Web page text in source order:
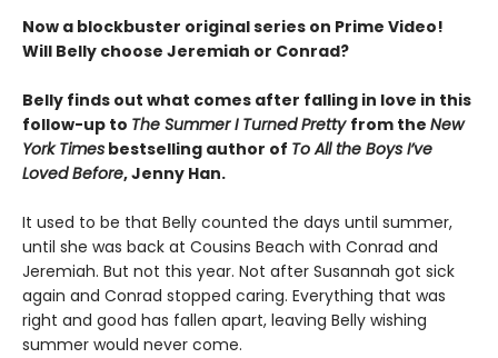
Now a blockbuster original series on Prime Video!
Will Belly choose Jeremiah or Conrad?
Belly finds out what comes after falling in love in this
follow-up to The Summer I Turned Pretty from the New
York Times bestselling author of To All the Boys I’ve
Loved Before, Jenny Han.
It used to be that Belly counted the days until summer,
until she was back at Cousins Beach with Conrad and
Jeremiah. But not this year. Not after Susannah got sick
again and Conrad stopped caring. Everything that was
right and good has fallen apart, leaving Belly wishing
summer would never come.